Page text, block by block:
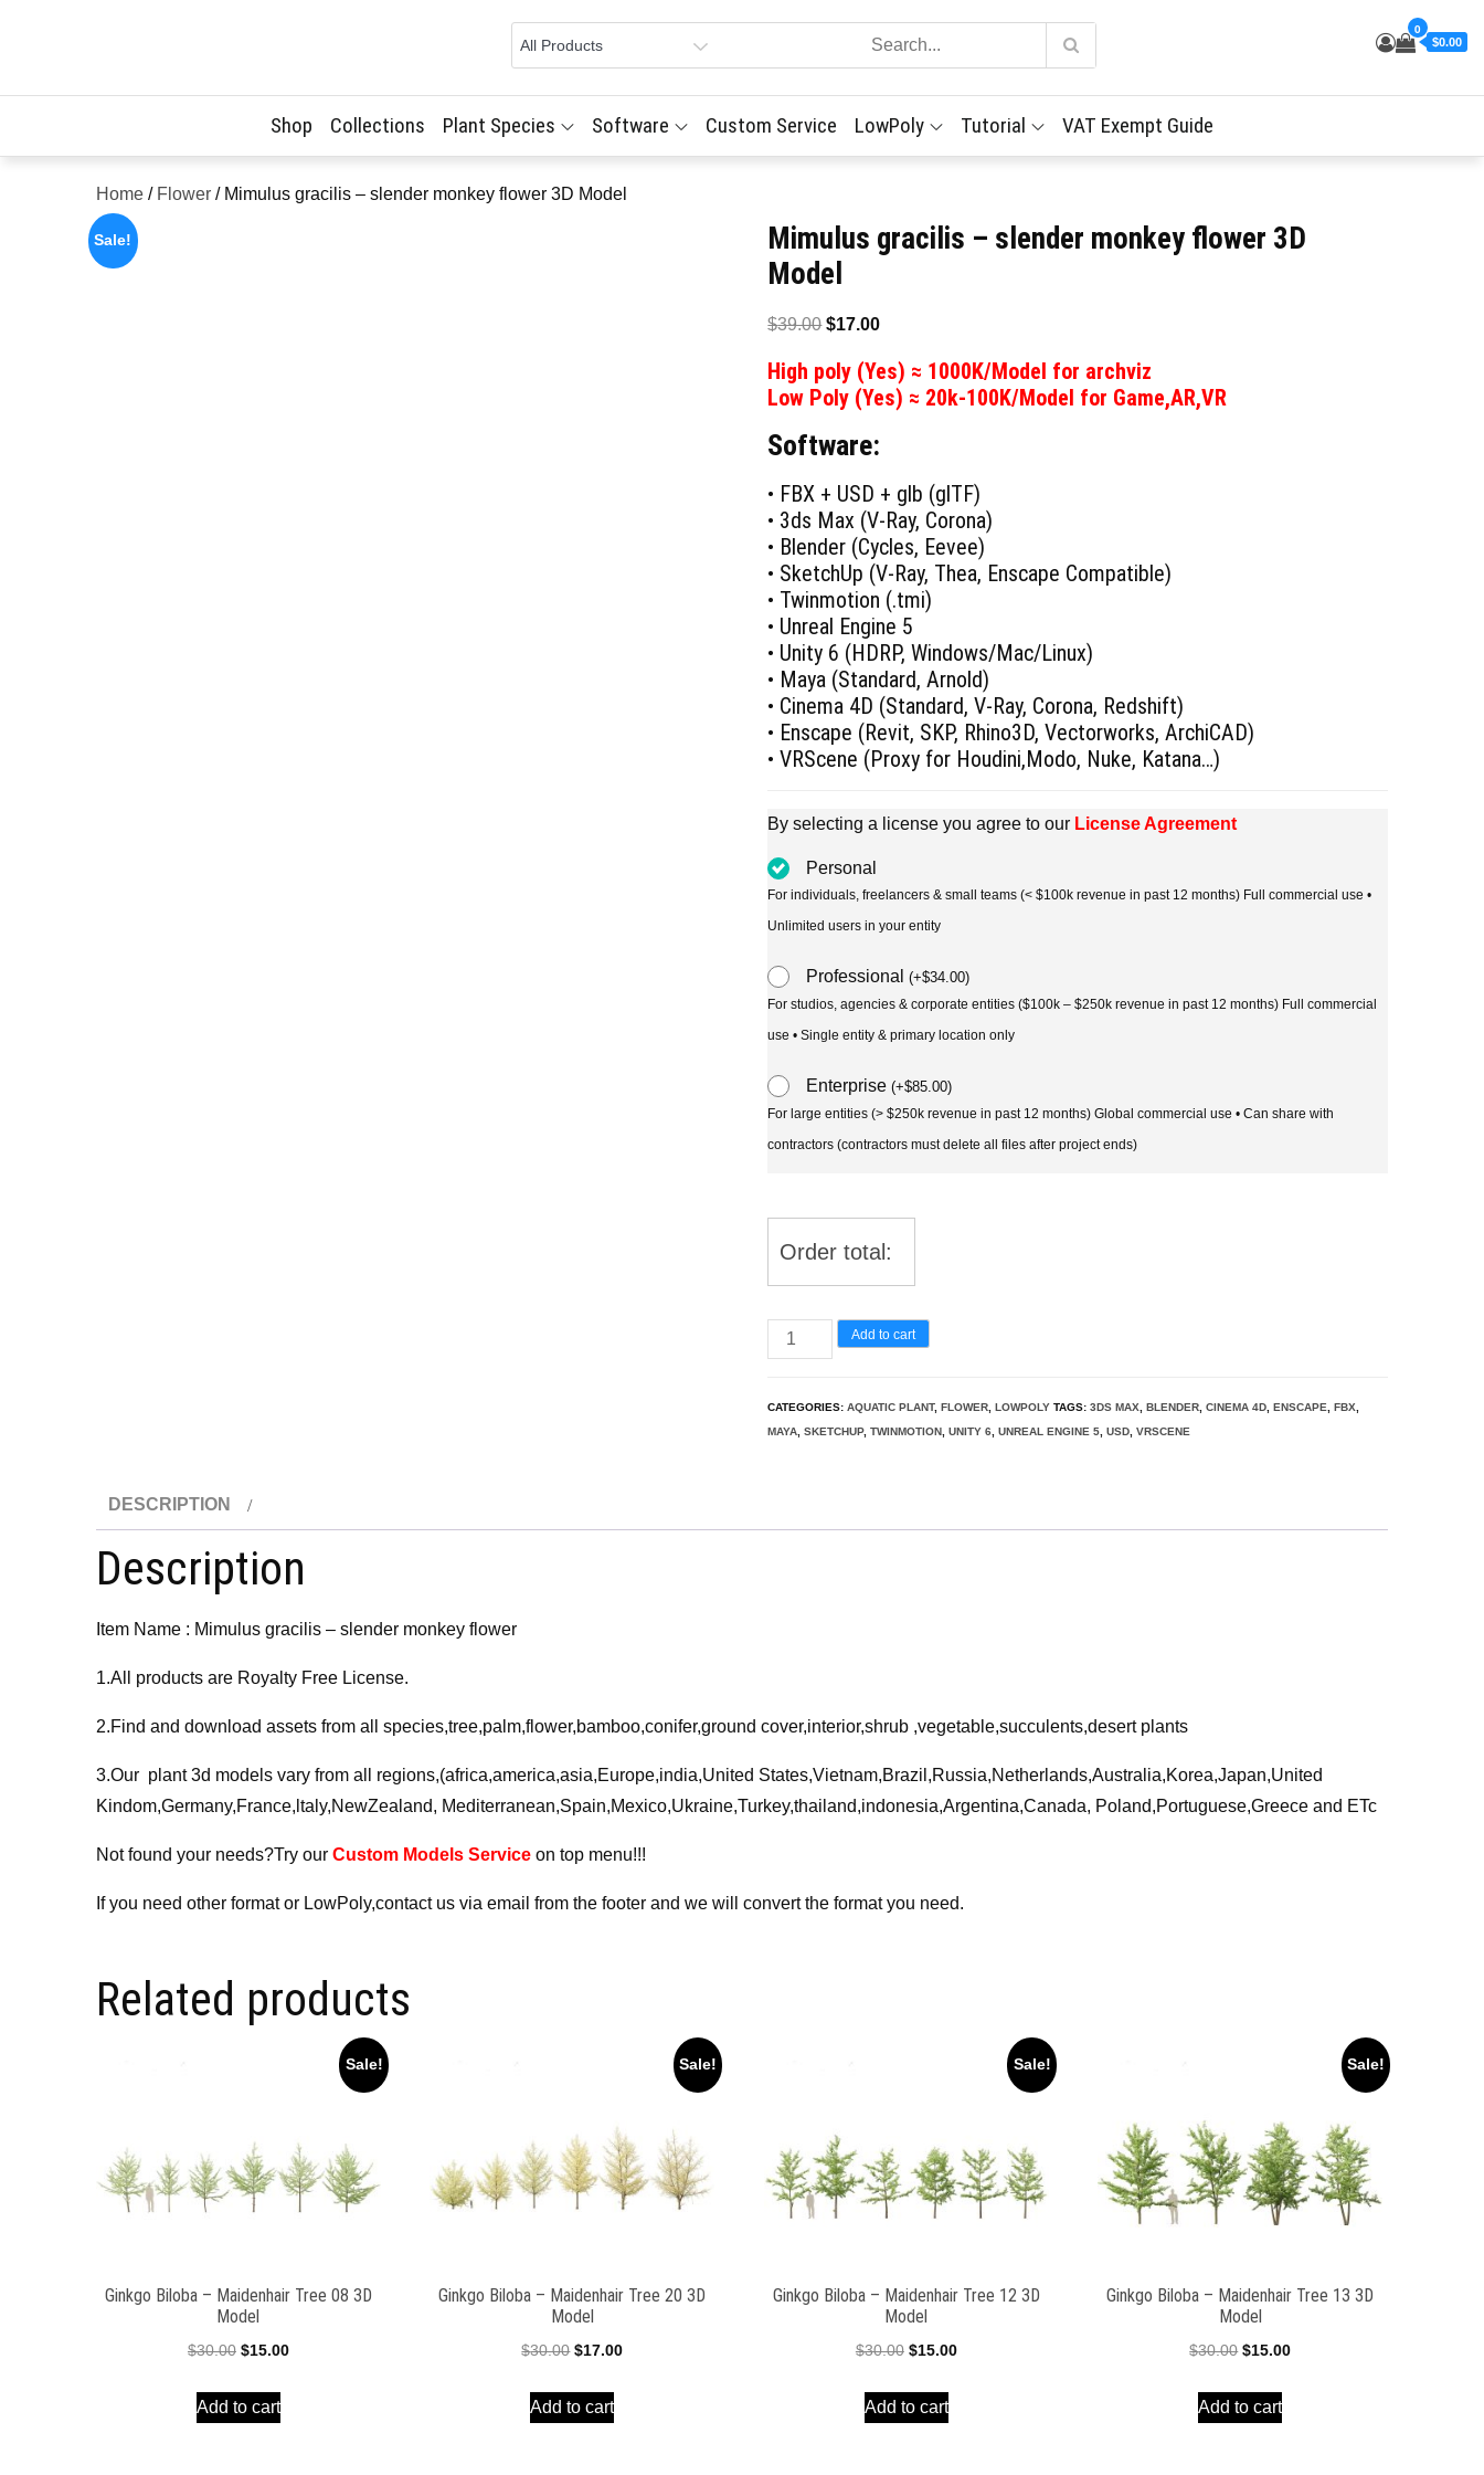
0
$0.00
Shop Collections Plant Species Software Custom Service LowPoly Tutorial VAT Exempt Guide
Home / Flower / Mimulus gracilis – slender monkey flower 3D Model
Sale!
Mimulus gracilis – slender monkey flower 3D
Model
$39.00 Original
was:
$39.00.
$17.00Current
is:
$17.00.
High poly (Yes) ≈ 1000K/Model for archviz
Low Poly (Yes) ≈ 20k-100K/Model for Game,AR,VR
Software:
• FBX + USD + glb (glTF)
• 3ds Max (V-Ray, Corona)
• Blender (Cycles, Eevee)
• SketchUp (V-Ray, Thea, Enscape Compatible)
• Twinmotion (.tmi)
• Unreal Engine 5
• Unity 6 (HDRP, Windows/Mac/Linux)
• Maya (Standard, Arnold)
• Cinema 4D (Standard, V-Ray, Corona, Redshift)
• Enscape (Revit, SKP, Rhino3D, Vectorworks, ArchiCAD)
• VRScene (Proxy for Houdini,Modo, Nuke, Katana…)
By selecting a license you agree to our License Agreement
Personal
For individuals, freelancers & small teams (< $100k revenue in past 12 months) Full commercial use •
Unlimited users in your entity
Professional(+$34.00)
For studios, agencies & corporate entities ($100k – $250k revenue in past 12 months) Full commercial
use • Single entity & primary location only
Enterprise(+$85.00)
For large entities (> $250k revenue in past 12 months) Global commercial use • Can share with
contractors (contractors must delete all files after project ends)
Order total:
Mimulus
gracilis
slender
Add to cart
CATEGORIES:AQUATIC PLANT,FLOWER ,LOWPOLY TAGS:3DS MAX ,BLENDER ,CINEMA 4D ,ENSCAPE ,FBX
MAYA ,SKETCHUP,TWINMOTION ,UNITY 6 ,UNREAL ENGINE 5 ,USD ,VRSCENE
DESCRIPTION
Description
Item Name : Mimulus gracilis – slender monkey flower
1.All products are Royalty Free License.
2.Find and download assets from all species,tree,palm,flower,bamboo,conifer,ground cover,interior,shrub ,vegetable,succulents,desert plants
3.Our plant 3d models vary from all regions,(africa,america,asia,Europe,india,United States,Vietnam,Brazil,Russia,Netherlands,Australia,Korea,Japan,United
Kindom,Germany,France,ltaly,NewZealand, Mediterranean,Spain,Mexico,Ukraine,Turkey,thailand,indonesia,Argentina,Canada, Poland,Portuguese,Greece and ETc
Not found your needs?Try our Custom Models Service on top menu!!!
If you need other format or LowPoly,contact us via email from the footer and we will convert the format you need.
Related products
Sale!
Ginkgo Biloba – Maidenhair Tree 08 3D
Model
$30.00 Original
was:
$15.00Current
Add to cart
Sale!
Ginkgo Biloba – Maidenhair Tree 20 3D
Model
$30.00 Original
was:
$17.00Current
Add to cart
Sale!
Ginkgo Biloba – Maidenhair Tree 12 3D
Model
$30.00 Original
was:
$15.00Current
Add to cart
Sale!
Ginkgo Biloba – Maidenhair Tree 13 3D
Model
$30.00 Original
was:
$15.00Current
Add to cart